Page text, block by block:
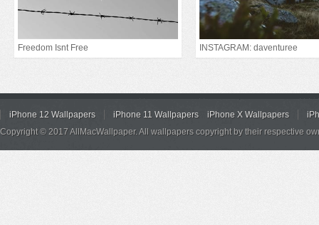
Freedom Isnt Free INSTAGRAM: daventuree
iPhone 12 Wallpapers iPhone 11 Wallpapers iPhone X Wallpapers
Copyright © 2017 AllMacWallpaper. All wallpapers copyright by their respective